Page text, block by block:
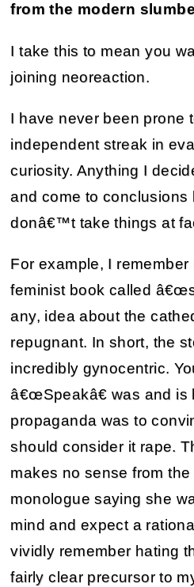
from the modern
I take this to mean you
joining neoreaction.
I have never been prone
independent streak in
curiosity. Anything I
and come to conclusions
donâ€™t take things at
For example, I
feminist book called
any, idea about the
repugnant. In short, the
incredibly gynocentric.
â€œSpeakâ€ was and
propaganda was to
should consider it rape.
makes no sense from
monologue saying she
mind and expect a
vividly remember hating
fairly clear precursor to